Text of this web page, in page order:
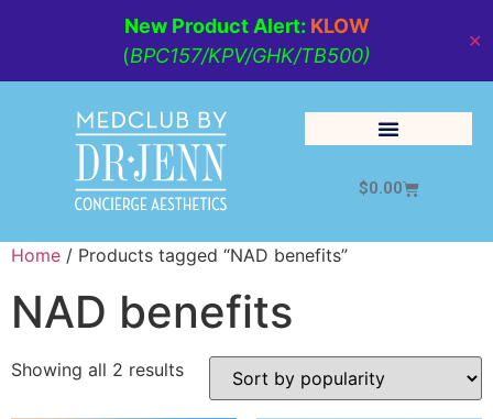
New Product Alert: KLOW
(BPC157/KPV/GHK/TB500)
✕
$0.00
Home / Products tagged “NAD benefits”
NAD benefits
Showing all 2 results